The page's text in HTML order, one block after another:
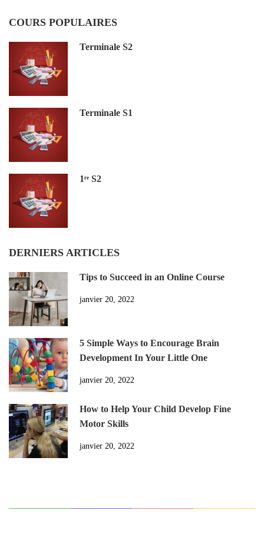
COURS POPULAIRES
Terminale S2
Terminale S1
1ʳᵉ S2
DERNIERS ARTICLES
Tips to Succeed in an Online Course
janvier 20, 2022
5 Simple Ways to Encourage Brain
Development In Your Little One
janvier 20, 2022
How to Help Your Child Develop Fine
Motor Skills
janvier 20, 2022